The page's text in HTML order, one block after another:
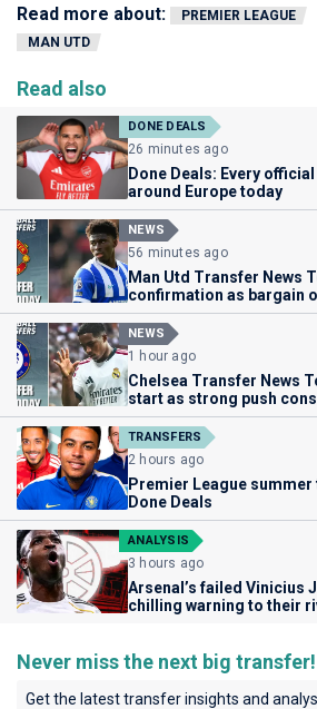
Read more about: PREMIER LEAGUE
MAN UTD
Read also
DONE DEALS
26 minutes ago
Done Deals: Every
around Europe today
NEWS
56 minutes ago
Man Utd Transfer News
confirmation as bargain
NEWS
1 hour ago
Chelsea Transfer News
start as strong push
TRANSFERS
2 hours ago
Premier League
Done Deals
ANALYSIS
3 hours ago
Arsenal’s failed Vinicius
chilling warning to their
Never miss the next big transfer!
Get the latest transfer insights and